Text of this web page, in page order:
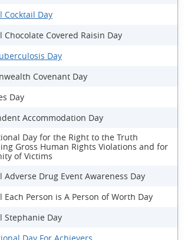
Cocktail Day
Chocolate Covered Raisin Day
Day
Covenant Day
Day
Accommodation Day
Day for the Right to the Truth
Gross Human Rights Violations and for
of Victims
Adverse Drug Event Awareness Day
Each Person is A Person of Worth Day
Stephanie Day